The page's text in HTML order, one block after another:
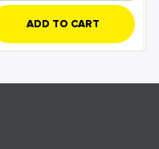
ADD TO CART